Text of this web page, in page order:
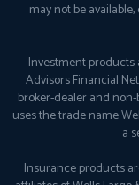
may not be
Investment
Advisors Financial
broker-dealer and non-
uses the trade name
a
Insurance products